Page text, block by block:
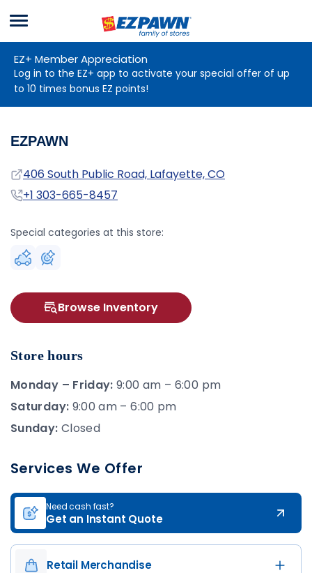
EZPAWN
Menu
EZ+ Member Appreciation
Log in to the EZ+ app to activate your special offer of up
to 10 times bonus EZ points!
EZPAWN
Address
406 South Public Road, Lafayette, CO
Phone
+1 303-665-8457
Special categories at this store:
Browse Inventory
Store hours
Monday – Friday: 9:00 am – 6:00 pm
Saturday: 9:00 am – 6:00 pm
Sunday: Closed
Services We Offer
Need cash fast?
Get an Instant Quote
Retail Merchandise